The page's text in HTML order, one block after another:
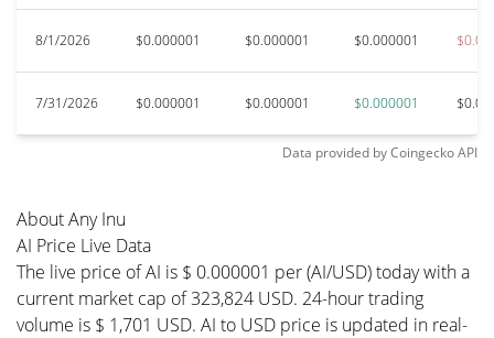
8/1/2026 $0.000001 $0.000001 $0.000001
7/31/2026 $0.000001 $0.000001 $0.000001
Data provided byCoingeckoAPI
About Any Inu
AI Price Live Data
The live price of AI is $ 0.000001 per (AI/USD) today with a
current market cap of 323,824 USD. 24-hour trading
volume is $ 1,701 USD. AI to USD price is updated in real-